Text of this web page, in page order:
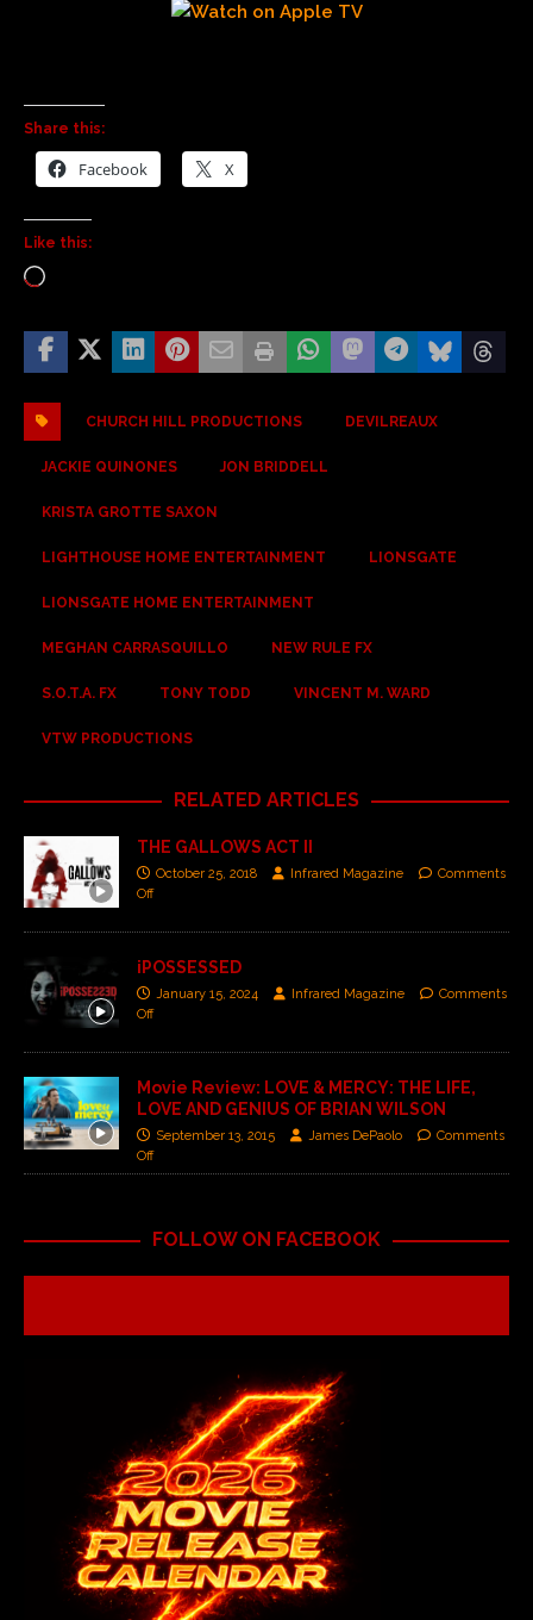
Share this:
Facebook X
Like this:
CHURCH HILL PRODUCTIONS DEVILREAUX
JACKIE QUINONES JON BRIDDELL
KRISTA GROTTE SAXON
LIGHTHOUSE HOME ENTERTAINMENT LIONSGATE
LIONSGATE HOME ENTERTAINMENT
MEGHAN CARRASQUILLO NEW RULE FX
S.O.T.A. FX TONY TODD VINCENT M. WARD
VTW PRODUCTIONS
RELATED ARTICLES
THE GALLOWS ACT II
October 25, 2018 Infrared Magazine
Comments
Off
iPOSSESSED
January 15, 2024 Infrared Magazine
Comments
Off
Movie Review: LOVE & MERCY: THE LIFE,
LOVE AND GENIUS OF BRIAN WILSON
September 13, 2015 James DePaolo
Comments
Off
FOLLOW ON FACEBOOK